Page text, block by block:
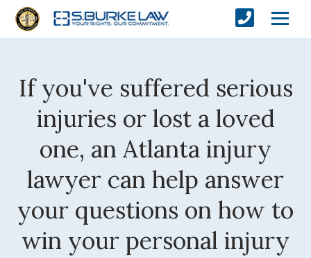
If you've suffered serious
injuries or lost a loved
one, an Atlanta injury
lawyer can help answer
your questions on how to
win your personal injury